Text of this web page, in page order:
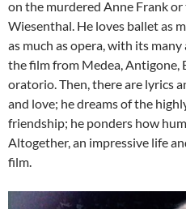
on the murdered Anne Frank
Wiesenthal. He loves ballet as
as much as opera, with its
the film from Medea, Antigone,
oratorio. Then, there are lyrics
and love; he dreams of the
friendship; he ponders how
Altogether, an impressive life
film.